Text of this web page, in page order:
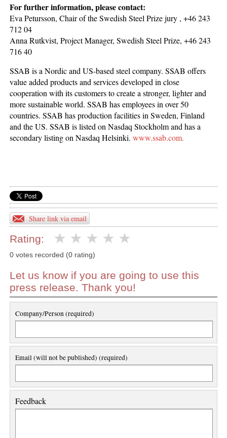
For further information, please contact:
Eva Petursson, Chair of the Swedish Steel Prize jury , +46 243
712 04
Anna Rutkvist, Project Manager, Swedish Steel Prize, +46 243
716 40
SSAB is a Nordic and US-based steel company. SSAB offers
value added products and services developed in close
cooperation with its customers to create a stronger, lighter and
more sustainable world. SSAB has employees in over 50
countries. SSAB has production facilities in Sweden, Finland
and the US. SSAB is listed on Nasdaq Stockholm and has a
secondary listing on Nasdaq Helsinki.www.ssab.com.
Share link via email
Rating:
0 votes recorded (0 rating)
Let us know if you are going to use this
press release. Thank you!
Company/Person (required)
Email (will not be published) (required)
Feedback